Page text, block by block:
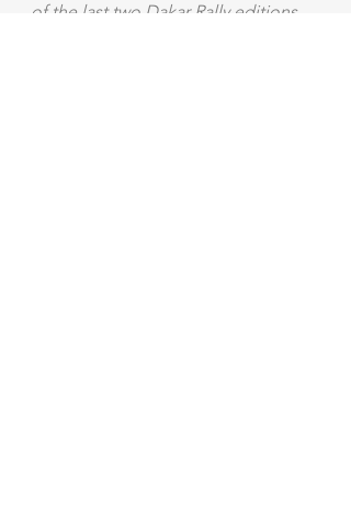
of the last two Dakar Rally editions.